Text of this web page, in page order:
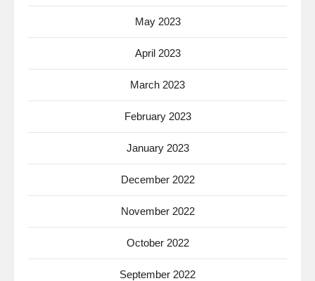
May 2023
April 2023
March 2023
February 2023
January 2023
December 2022
November 2022
October 2022
September 2022